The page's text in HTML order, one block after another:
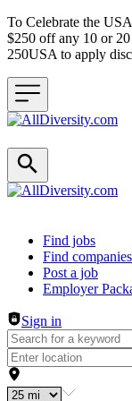
To Celebrate the
$250 off any 10 or 20
250USA to apply
Header navigation
Find jobs
Find companies
Post a job
Employer
Sign in